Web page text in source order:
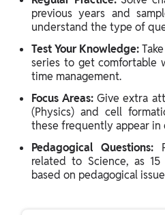
previous years and
understand the type of
Test Your Knowledge:
series to get comfortable
time management.
Focus Areas: Give extra
(Physics) and cell
these frequently appear in
Pedagogical Questions:
related to Science, as
based on pedagogical